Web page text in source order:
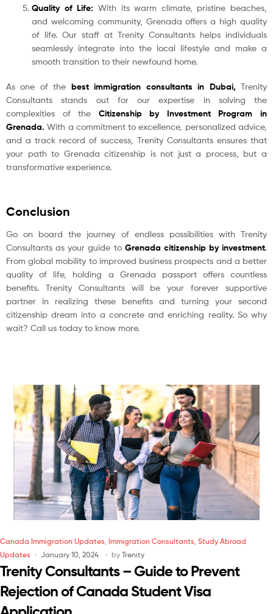
Quality of Life: With its warm climate, pristine beaches,
and welcoming community, Grenada offers a high quality
of life. Our staff at Trenity Consultants helps individuals
seamlessly integrate into the local lifestyle and make a
smooth transition to their newfound home.
As one of the best immigration consultants in Dubai, Trenity
Consultants stands out for our expertise in solving the
complexities of the Citizenship by Investment Program in
Grenada. With a commitment to excellence, personalized advice,
and a track record of success, Trenity Consultants ensures that
your path to Grenada citizenship is not just a process, but a
transformative experience.
Conclusion
Go on board the journey of endless possibilities with Trenity
Consultants as your guide to Grenada citizenship by investment.
From global mobility to improved business prospects and a better
quality of life, holding a Grenada passport offers countless
benefits. Trenity Consultants will be your forever supportive
partner in realizing these benefits and turning your second
citizenship dream into a concrete and enriching reality. So why
wait? Call us today to know more.
Canada Immigration Updates Immigration Consultants Study Abroad
Updates
January 10, 2024 by Trenity
Trenity Consultants – Guide to Prevent
Rejection of Canada Student Visa